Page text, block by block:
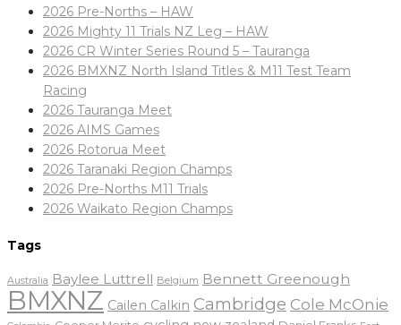
2026 Pre-Norths – HAW
2026 Mighty 11 Trials NZ Leg – HAW
2026 CR Winter Series Round 5 – Tauranga
2026 BMXNZ North Island Titles & M11 Test Team
Racing
2026 Tauranga Meet
2026 AIMS Games
2026 Rotorua Meet
2026 Taranaki Region Champs
2026 Pre-Norths M11 Trials
2026 Waikato Region Champs
Tags
Australia Baylee Luttrell Belgium Bennett Greenough
BMXNZ Cailen Calkin Cambridge Cole McOnie